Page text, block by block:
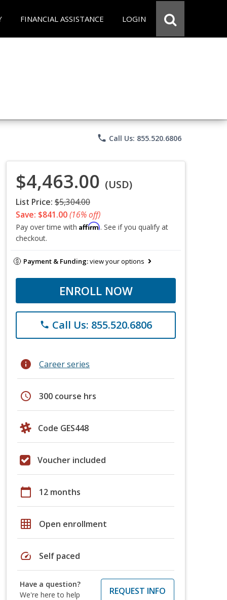
FINANCIAL ASSISTANCE LOGIN
phone Call Us: 855.520.6806
$4,463.00 (USD)
List Price: $5,304.00
Save: $841.00(16% off)
Pay over time with Affirm. See if you qualify at
checkout.
Payment & Funding:view your options
ENROLL NOW
phone Call Us: 855.520.6806
info Career series
schedule 300 course hrs
Code GES448
Voucher included
calendar_today 12 months
grid_on Open enrollment
speed Self paced
Have a question?
We're here to help
REQUEST INFO